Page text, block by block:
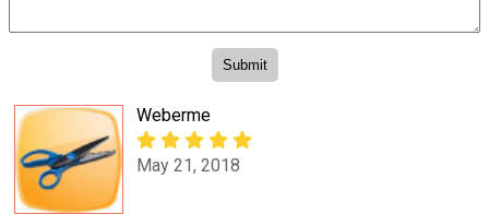
Weberme
May 21, 2018